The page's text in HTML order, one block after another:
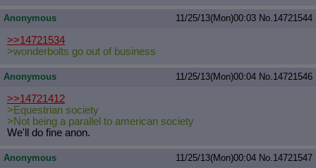
Anonymous 11/25/13(Mon)00:03 No.14721544
>>14721534
>wonderbolts go out of business
Anonymous 11/25/13(Mon)00:04 No.14721546
>>14721412
>Equestrian society
>Not being a parallel to american society
We'll do fine anon.
Anonymous 11/25/13(Mon)00:04 No.14721547